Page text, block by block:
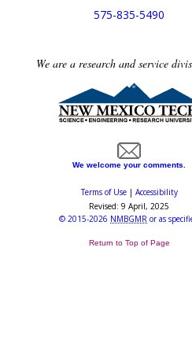
575-835-5490
We are a research and service
We welcome your comments.
Terms of Use| Accessibility
Revised: 9 April, 2025
© 2015-2026 NMBGMR or as
Return to Top of Page